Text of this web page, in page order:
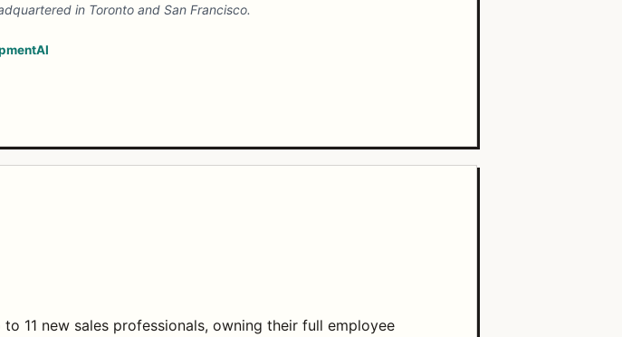
in Toronto and San Francisco.
AI
11 new sales professionals, owning their full employee